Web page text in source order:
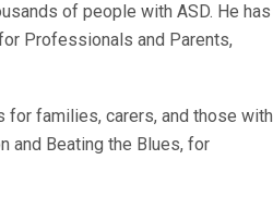
of people with ASD. He has
Professionals and Parents,
families, carers, and those with
and Beating the Blues, for